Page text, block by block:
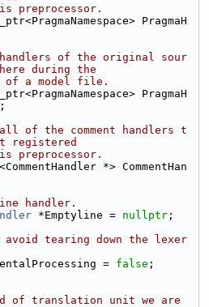
preprocessor.
PragmaH
of the original sour
during the
of a model file.
PragmaH
of the comment handlers t
registered
preprocessor.
*> CommentHan
handler.
*Emptyline = nullptr ;
avoid tearing down the lexer
= false ;
of translation unit we are